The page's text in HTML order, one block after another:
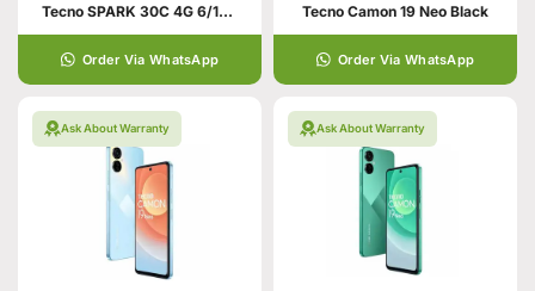
Tecno SPARK 30C 4G 6/128 Orbit White
Order Via WhatsApp
Tecno Camon 19 Neo Black
Order Via WhatsApp
Ask About Warranty Ask About Warranty